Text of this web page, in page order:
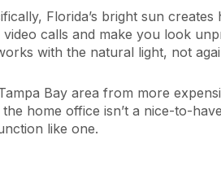
Florida’s bright sun
calls and make you look
with the natural light, not
Bay area from more
home office isn’t a nice-to-
like one.